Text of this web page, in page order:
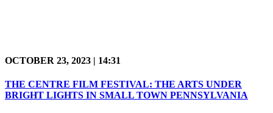
OCTOBER 23, 2023 | 14:31
THE CENTRE FILM FESTIVAL: THE ARTS UNDER
BRIGHT LIGHTS IN SMALL TOWN PENNSYLVANIA